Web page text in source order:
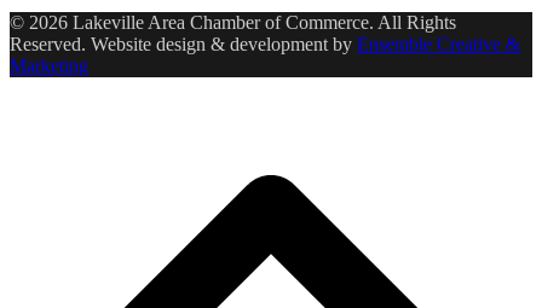
© 2026 Lakeville Area Chamber of Commerce. All Rights
Reserved. Website design & development by Ensemble Creative &
Marketing